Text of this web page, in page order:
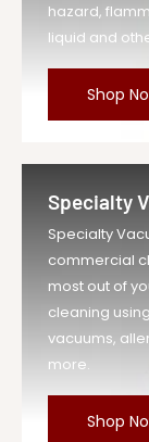
hazard,
liquid and
Shop
Specialty
Specialty
commercial
most out of
cleaning
vacuums,
more.
Shop